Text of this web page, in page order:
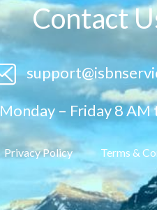
Contact
Monday – Friday 8 AM
Privacy Policy Terms &